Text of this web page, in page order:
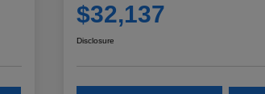
$32,137
Disclosure